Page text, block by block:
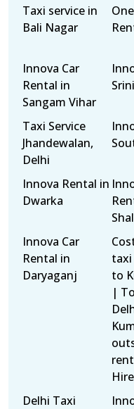
Taxi service in
Bali Nagar
Innova Car
Rental in
Sangam Vihar
Taxi Service
Jhandewalan,
Delhi
Innova Rental in
Dwarka
Innova Car
Rental in
Daryaganj
to
|
Delhi Taxi